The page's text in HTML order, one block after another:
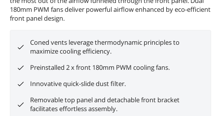
180mm PWM fans deliver powerful airflow enhanced by eco-efficient
front panel design.
Coned vents leverage thermodynamic principles to
maximize cooling efficiency.
Preinstalled 2 x front 180mm PWM cooling fans.
Innovative quick-slide dust filter.
Removable top panel and detachable front bracket
facilitates effortless assembly.